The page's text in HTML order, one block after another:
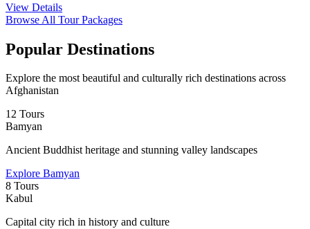
View Details
Browse All Tour Packages
Popular Destinations
Explore the most beautiful and culturally rich destinations across
Afghanistan
12 Tours
Bamyan
Ancient Buddhist heritage and stunning valley landscapes
Explore Bamyan
8 Tours
Kabul
Capital city rich in history and culture